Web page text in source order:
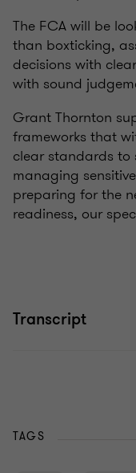
The FCA will be
than boxticking,
decisions with
with sound
Grant Thornton
frameworks that
clear standards to
managing
preparing for the
readiness, our
Transcript
TAGS